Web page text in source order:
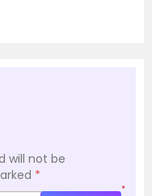
will not be
*
*